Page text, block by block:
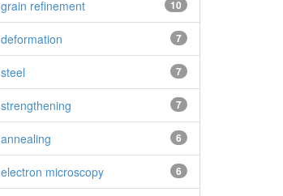
10
grain refinement
7
deformation
7
steel
7
strengthening
6
annealing
6
electron microscopy